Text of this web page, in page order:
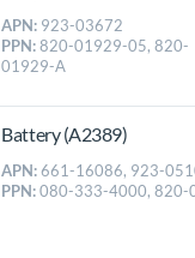
APN: 923-03672
PPN: 820-01929-05, 820-
01929-A
Battery (A2389)
APN: 661-16086, 923-
PPN: 080-333-4000, 820-